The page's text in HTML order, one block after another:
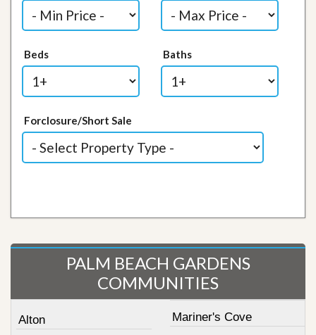
Beds Baths
Forclosure/Short Sale
PALM BEACH GARDENS
COMMUNITIES
Alton
Mariner's Cove